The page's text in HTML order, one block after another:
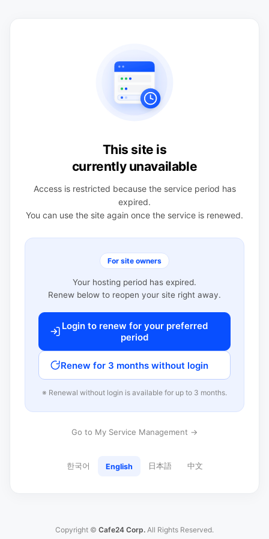
This site is
currently unavailable
Access is restricted because the service period has
expired.
You can use the site again once the service is renewed.
For site owners
Your hosting period has expired.
Renew below to reopen your site right away.
Login to renew for your preferred
period
Renew for 3 months without login
※ Renewal without login is available for up to 3 months.
Go to My Service Management →
한국어 English 日本語 中文
Copyright © Cafe24 Corp. All Rights Reserved.